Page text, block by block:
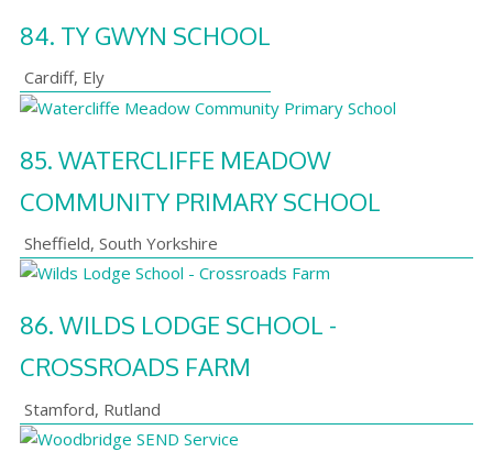
84. TY GWYN SCHOOL
Cardiff, Ely
85. WATERCLIFFE MEADOW
COMMUNITY PRIMARY SCHOOL
Sheffield, South Yorkshire
86. WILDS LODGE SCHOOL -
CROSSROADS FARM
Stamford, Rutland